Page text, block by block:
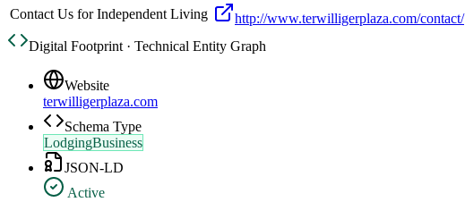
Contact Us for Independent Living
http://www.terwilligerplaza.com/contact/
Digital Footprint · Technical Entity Graph
Website
terwilligerplaza.com
Schema Type
LodgingBusiness
JSON-LD
Active